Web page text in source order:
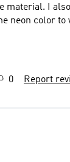
material. I
neon color to
0 Report